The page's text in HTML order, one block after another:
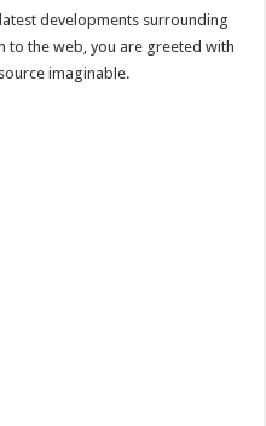
developments surrounding
to the web, you are greeted with
imaginable.